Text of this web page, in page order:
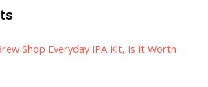
Shop Everyday IPA Kit, Is It Worth